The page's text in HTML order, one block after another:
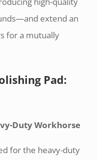
extend an
for a mutually
Pad:
Duty Workhorse
for the heavy-duty